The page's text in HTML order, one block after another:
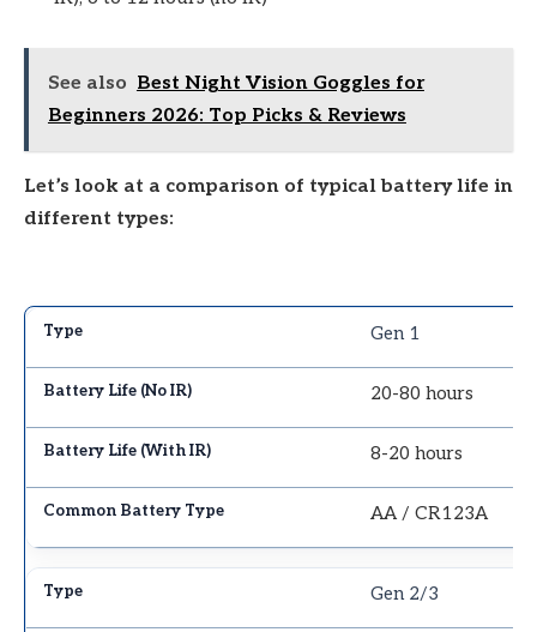
See also Best Night Vision Goggles for
Beginners 2026: Top Picks & Reviews
Let’s look at a comparison of typical battery life in
different types:
Gen 1
20-80 hours
8-20 hours
AA / CR123A
Gen 2/3